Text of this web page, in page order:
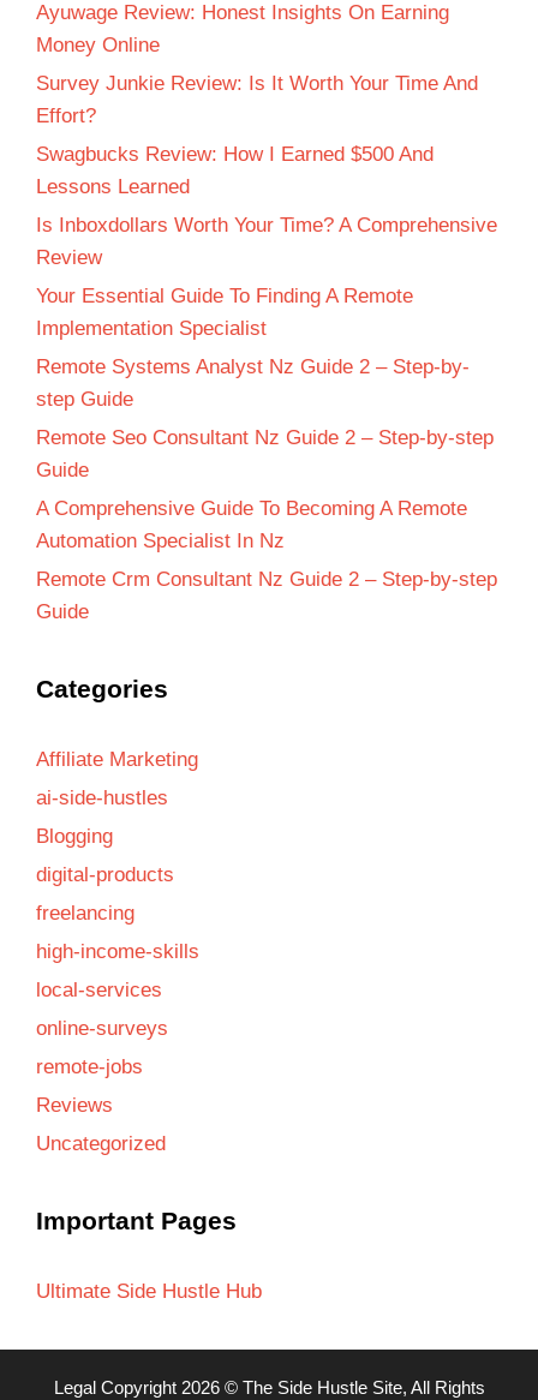
Ayuwage Review: Honest Insights On Earning
Money Online
Survey Junkie Review: Is It Worth Your Time And
Effort?
Swagbucks Review: How I Earned $500 And
Lessons Learned
Is Inboxdollars Worth Your Time? A Comprehensive
Review
Your Essential Guide To Finding A Remote
Implementation Specialist
Remote Systems Analyst Nz Guide 2 – Step-by-
step Guide
Remote Seo Consultant Nz Guide 2 – Step-by-step
Guide
A Comprehensive Guide To Becoming A Remote
Automation Specialist In Nz
Remote Crm Consultant Nz Guide 2 – Step-by-step
Guide
Categories
Affiliate Marketing
ai-side-hustles
Blogging
digital-products
freelancing
high-income-skills
local-services
online-surveys
remote-jobs
Reviews
Uncategorized
Important Pages
Ultimate Side Hustle Hub
LegalCopyright 2026 © The Side Hustle Site, All Rights